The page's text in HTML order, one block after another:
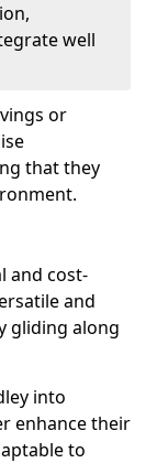
well
or
that they
and cost-
and
gliding along
into
enhance their
to